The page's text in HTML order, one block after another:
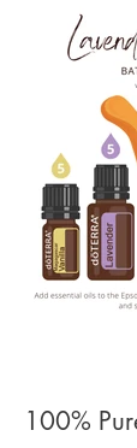
100%